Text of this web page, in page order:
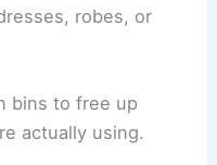
robes, or
bins to free up
actually using.